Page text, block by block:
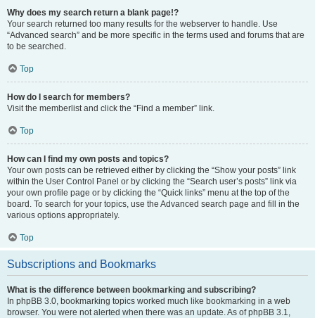
Why does my search return a blank page!?
Your search returned too many results for the webserver to handle. Use
“Advanced search” and be more specific in the terms used and forums that are
to be searched.
Top
How do I search for members?
Visit the memberlist and click the “Find a member” link.
Top
How can I find my own posts and topics?
Your own posts can be retrieved either by clicking the “Show your posts” link
within the User Control Panel or by clicking the “Search user’s posts” link via
your own profile page or by clicking the “Quick links” menu at the top of the
board. To search for your topics, use the Advanced search page and fill in the
various options appropriately.
Top
Subscriptions and Bookmarks
What is the difference between bookmarking and subscribing?
In phpBB 3.0, bookmarking topics worked much like bookmarking in a web
browser. You were not alerted when there was an update. As of phpBB 3.1,